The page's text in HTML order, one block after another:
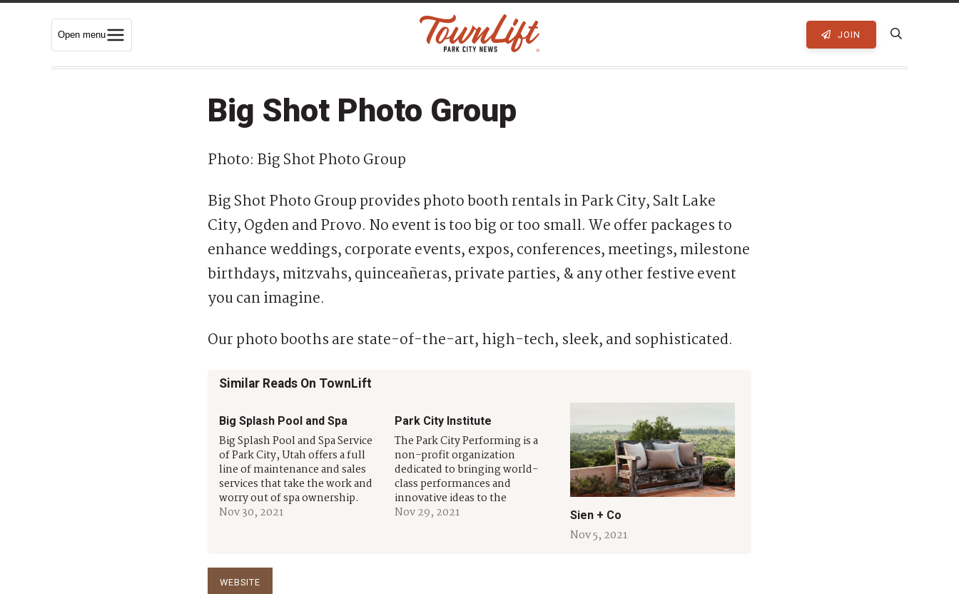
Open menu JOIN
Big Shot Photo Group
Photo: Big Shot Photo Group
Big Shot Photo Group provides photo booth rentals in Park City, Salt Lake
City, Ogden and Provo. No event is too big or too small. We offer packages to
enhance weddings, corporate events, expos, conferences, meetings, milestone
birthdays, mitzvahs, quinceañeras, private parties, & any other festive event
you can imagine.
Our photo booths are state-of-the-art, high-tech, sleek, and sophisticated.
Similar Reads On TownLift
Big Splash Pool and Spa
Big Splash Pool and Spa Service
of Park City, Utah offers a full
line of maintenance and sales
services that take the work and
worry out of spa ownership.
Their highly trained and
throughout Summit County for
more than 14 years.…
Nov 30, 2021
Park City Institute
The Park City Performing is a
non-profit organization
dedicated to bringing world-
class performances and
innovative ideas to the
community we serve. Founded
Nov 29, 2021 Sien + Co
Nov 5, 2021
WEBSITE